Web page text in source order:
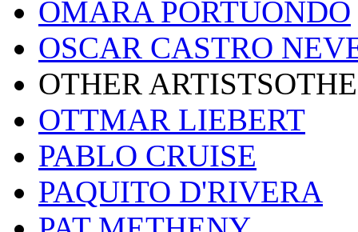
OMARA PORTUONDO
OSCAR CASTRO
OTHER
OTTMAR LIEBERT
PABLO CRUISE
PAQUITO D'RIVERA